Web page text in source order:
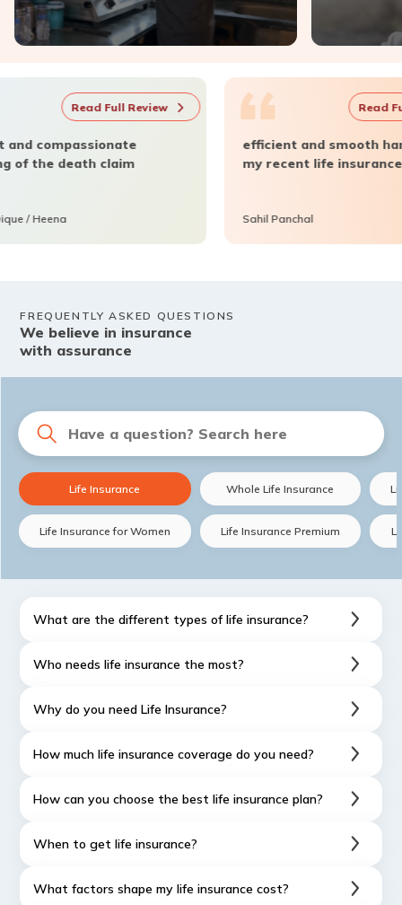
Long-term Benefits
Read Full Review
“
efficient and smooth handling of
my recent life insurance claim.
FREQUENTLY ASKED QUESTIONS
We believe in insurance
with assurance
Life Insurance Whole Life Insurance
Life Insurance for Women Life Insurance Premium
What are the different types of life insurance?
Who needs life insurance the most?
Why do you need Life Insurance?
How much life insurance coverage do you need?
How can you choose the best life insurance plan?
When to get life insurance?
What factors shape my life insurance cost?